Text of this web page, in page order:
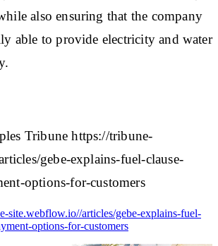
also ensuring that the company
able to provide electricity and water
Tribune https://tribune-
gebe-explains-fuel-clause-
options-for-customers
site.webflow.io//articles/gebe-explains-fuel-
options-for-customers